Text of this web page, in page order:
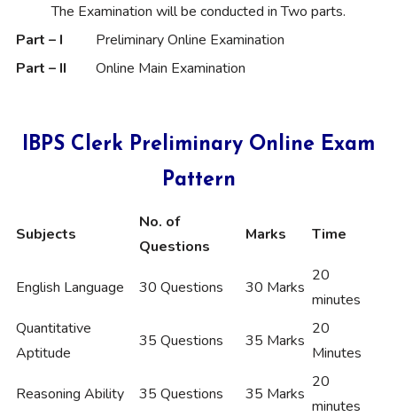
The Examination will be conducted in Two parts.
Part – I
Preliminary Online Examination
Part – II
Online Main Examination
IBPS Clerk Preliminary Online Exam
Pattern
Subjects
No. of
Questions
Marks Time
English Language 30 Questions 30 Marks
20
minutes
Quantitative
Aptitude
35 Questions 35 Marks
20
Minutes
Reasoning Ability 35 Questions 35 Marks
20
minutes